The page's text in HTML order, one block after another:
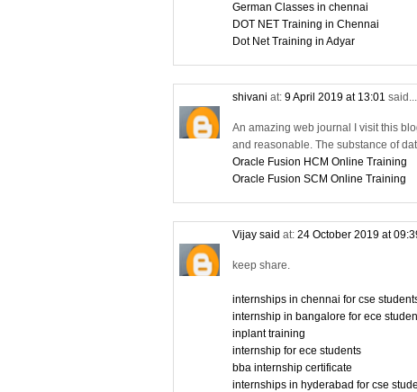
German Classes in chennai
DOT NET Training in Chennai
Dot Net Training in Adyar
shivani at: 9 April 2019 at 13:01 said...
An amazing web journal I visit this
and reasonable. The substance of
Oracle Fusion HCM Online Training
Oracle Fusion SCM Online Training
Vijay said at: 24 October 2019 at
keep share.
internships in chennai for cse
internship in bangalore for ece
inplant training
internship for ece students
bba internship certificate
internships in hyderabad for cse